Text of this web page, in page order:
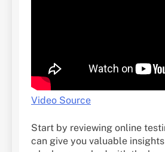
Video Source
Start by reviewing online
can give you valuable